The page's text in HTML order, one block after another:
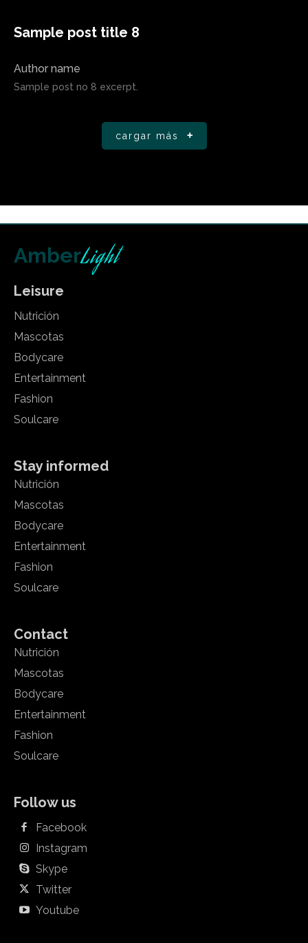
Sample post title 8
Author name
Sample post no 8 excerpt.
cargar más
AmberLight
Leisure
Nutrición
Mascotas
Bodycare
Entertainment
Fashion
Soulcare
Stay informed
Nutrición
Mascotas
Bodycare
Entertainment
Fashion
Soulcare
Contact
Nutrición
Mascotas
Bodycare
Entertainment
Fashion
Soulcare
Follow us
Facebook
Instagram
Skype
Twitter
Youtube